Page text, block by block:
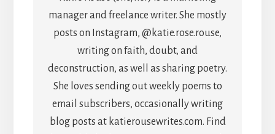
manager and freelance writer. She mostly
posts on Instagram, @katie.rose.rouse,
writing on faith, doubt, and
deconstruction, as well as sharing poetry.
She loves sending out weekly poems to
email subscribers, occasionally writing
blog posts at katierousewrites.com. Find